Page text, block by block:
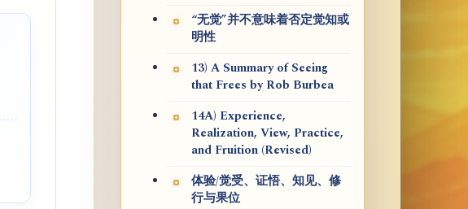
“无觉”并不意味着否定觉知或
明性
13) A Summary of Seeing
that Frees by Rob Burbea
14A) Experience,
Realization, View, Practice,
and Fruition (Revised)
体验/觉受、证悟、知见、修
行与果位